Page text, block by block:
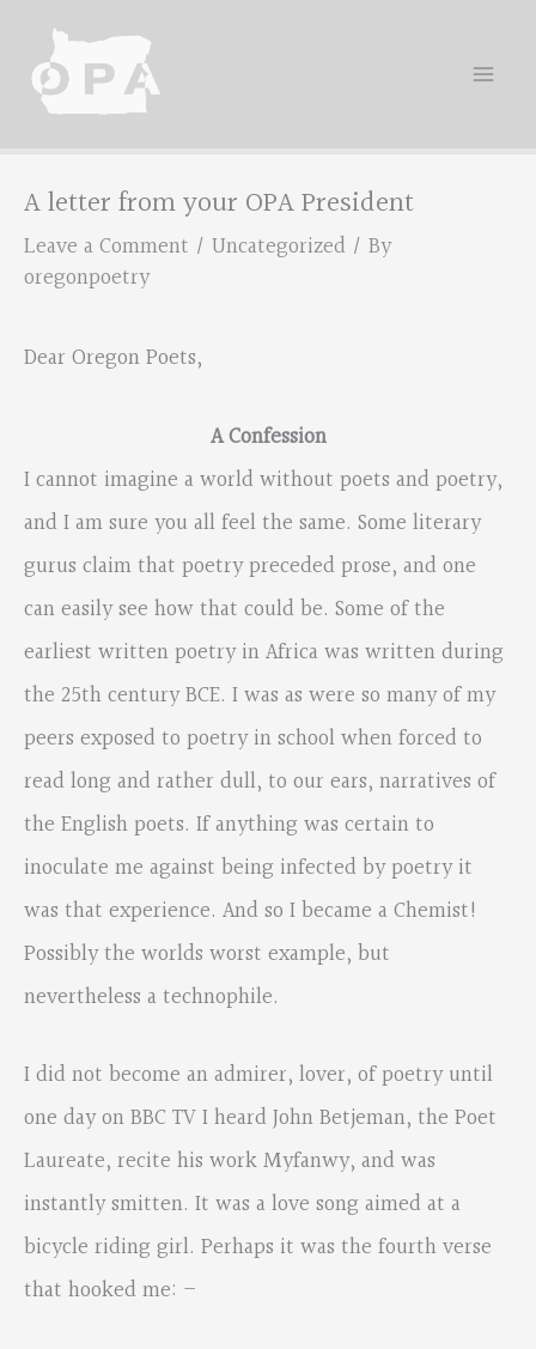
content
A letter from your OPA President
Leave a Comment / Uncategorized / By
oregonpoetry
Dear Oregon Poets,
A Confession
I cannot imagine a world without poets and poetry,
and I am sure you all feel the same. Some literary
gurus claim that poetry preceded prose, and one
can easily see how that could be. Some of the
earliest written poetry in Africa was written during
the 25th century BCE. I was as were so many of my
peers exposed to poetry in school when forced to
read long and rather dull, to our ears, narratives of
the English poets. If anything was certain to
inoculate me against being infected by poetry it
was that experience. And so I became a Chemist!
Possibly the worlds worst example, but
nevertheless a technophile.
I did not become an admirer, lover, of poetry until
one day on BBC TV I heard John Betjeman, the Poet
Laureate, recite his work Myfanwy, and was
instantly smitten. It was a love song aimed at a
bicycle riding girl. Perhaps it was the fourth verse
that hooked me: –